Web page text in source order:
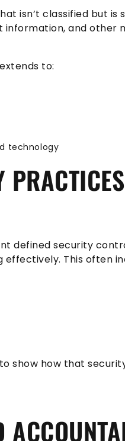
isn’t classified but is
information, and other
to:
technology
defined security
This often
show how that